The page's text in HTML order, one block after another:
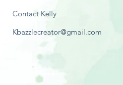
Contact Kelly
Kbazzlecreator@gmail.com